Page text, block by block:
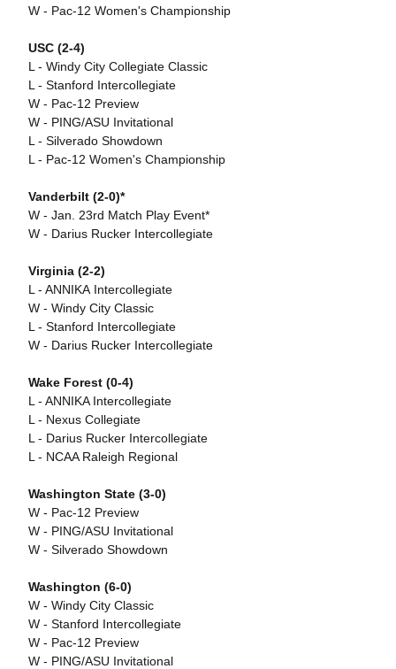
W - Pac-12 Women's Championship
USC (2-4)
L - Windy City Collegiate Classic
L - Stanford Intercollegiate
W - Pac-12 Preview
W - PING/ASU Invitational
L - Silverado Showdown
L - Pac-12 Women's Championship
Vanderbilt (2-0)*
W - Jan. 23rd Match Play Event*
W - Darius Rucker Intercollegiate
Virginia (2-2)
L - ANNIKA Intercollegiate
W - Windy City Classic
L - Stanford Intercollegiate
W - Darius Rucker Intercollegiate
Wake Forest (0-4)
L - ANNIKA Intercollegiate
L - Nexus Collegiate
L - Darius Rucker Intercollegiate
L - NCAA Raleigh Regional
Washington State (3-0)
W - Pac-12 Preview
W - PING/ASU Invitational
W - Silverado Showdown
Washington (6-0)
W - Windy City Classic
W - Stanford Intercollegiate
W - Pac-12 Preview
W - PING/ASU Invitational